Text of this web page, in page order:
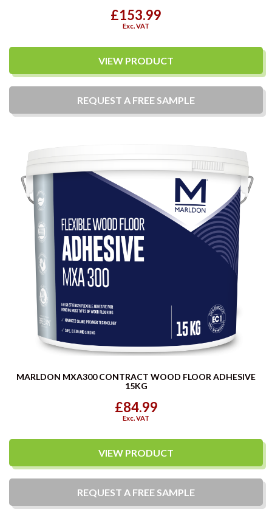
£153.99
Exc. VAT
VIEW PRODUCT
REQUEST A FREE SAMPLE
MARLDON MXA300 CONTRACT WOOD FLOOR ADHESIVE
15KG
£84.99
Exc. VAT
VIEW PRODUCT
REQUEST A FREE SAMPLE